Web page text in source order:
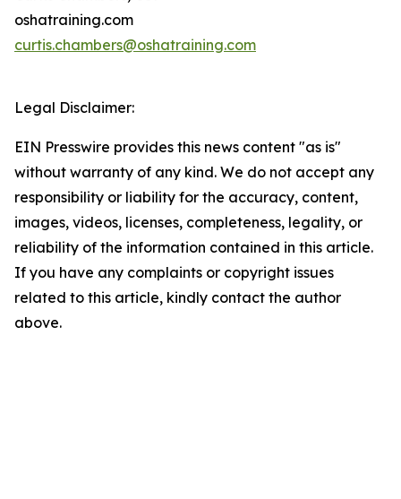
oshatraining.com
curtis.chambers@oshatraining.com
Legal Disclaimer:
EIN Presswire provides this news content "as is"
without warranty of any kind. We do not accept any
responsibility or liability for the accuracy, content,
images, videos, licenses, completeness, legality, or
reliability of the information contained in this article.
If you have any complaints or copyright issues
related to this article, kindly contact the author
above.